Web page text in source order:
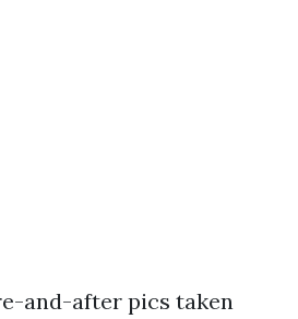
and-after pics taken